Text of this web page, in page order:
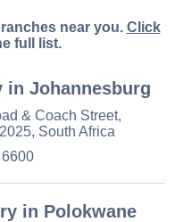
near you. Click
full list.
in Johannesburg
& Coach Street,
South Africa
6600
in Polokwane